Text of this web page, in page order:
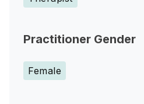
Practitioner Gender
Female